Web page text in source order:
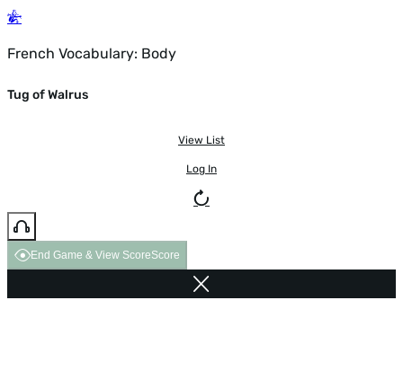
French Vocabulary: Body
Tug of Walrus
View List
Log In
End Game & View ScoreScore